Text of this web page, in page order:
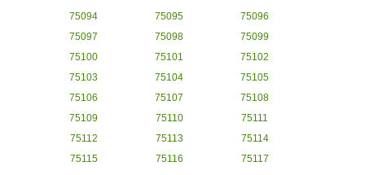
75094
75095
75096
75097
75098
75099
75100
75101
75102
75103
75104
75105
75106
75107
75108
75109
75110
75111
75112
75113
75114
75115
75116
75117